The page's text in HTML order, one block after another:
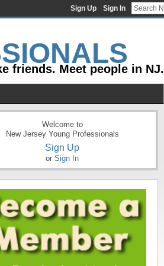
Sign Up Sign In
friends. Meet people in NJ.
Welcome to
New Jersey Young Professionals
Sign Up
or Sign In